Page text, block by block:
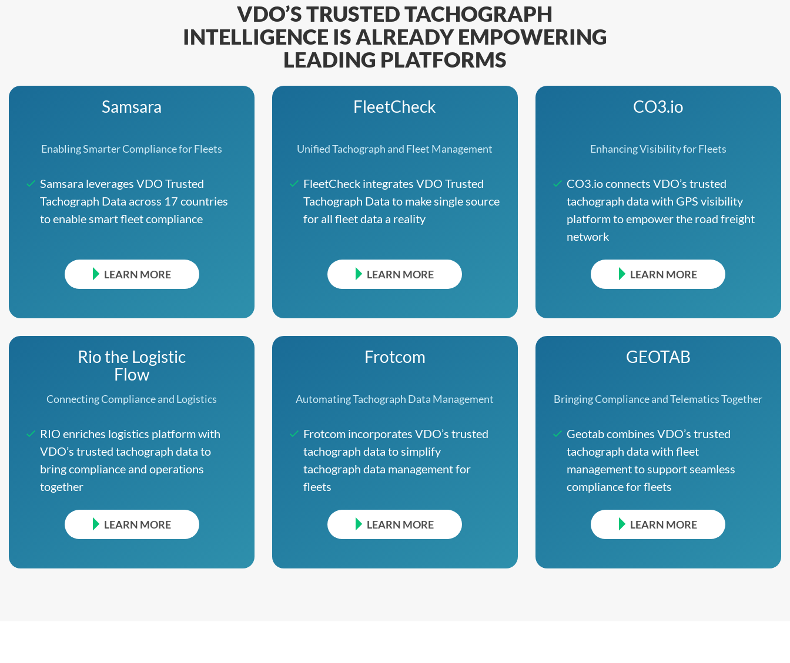
VDO’S TRUSTED TACHOGRAPH
INTELLIGENCE IS ALREADY EMPOWERING
LEADING PLATFORMS
Samsara
Enabling Smarter Compliance for Fleets
Samsara leverages VDO Trusted
Tachograph Data across 17 countries
to enable smart fleet compliance
LEARN MORE
FleetCheck
Unified Tachograph and Fleet Management
FleetCheck integrates VDO Trusted
Tachograph Data to make single source
for all fleet data a reality
LEARN MORE
CO3.io
Enhancing Visibility for Fleets
CO3.io connects VDO’s trusted
tachograph data with GPS visibility
platform to empower the road freight
network
LEARN MORE
Rio the Logistic
Flow
Connecting Compliance and Logistics
RIO enriches logistics platform with
VDO’s trusted tachograph data to
bring compliance and operations
together
LEARN MORE
Frotcom
Automating Tachograph Data Management
Frotcom incorporates VDO’s trusted
tachograph data to simplify
tachograph data management for
fleets
LEARN MORE
GEOTAB
Bringing Compliance and Telematics Together
Geotab combines VDO’s trusted
tachograph data with fleet
management to support seamless
compliance for fleets
LEARN MORE